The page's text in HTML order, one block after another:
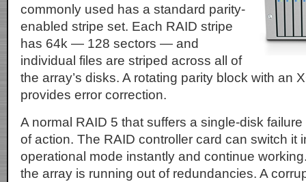
commonly used has a standard parity-
enabled stripe set. Each RAID stripe
has 64k — 128 sectors — and
individual files are striped across all of
the array’s disks. A rotating parity block with an
provides error correction.
A normal RAID 5 that suffers a single-disk failure
of action. The RAID controller card can switch it
operational mode instantly and continue
the array is running out of redundancies. A